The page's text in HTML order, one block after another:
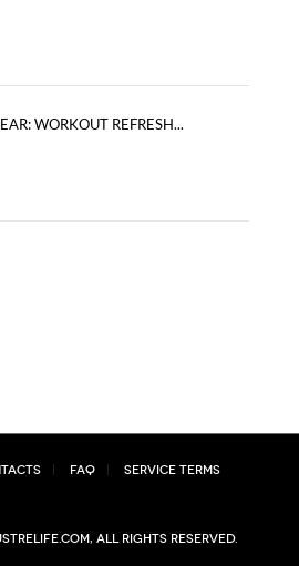
WORKOUT REFRESH...
FAQ Service Terms
All rights reserved.